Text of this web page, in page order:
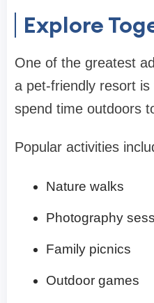
Explore
One of the greatest
a pet-friendly resort
spend time outdoors
Popular activities
Nature walks
Photography
Family picnics
Outdoor games